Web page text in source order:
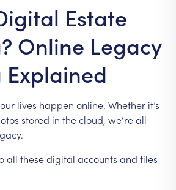
Estate
Online Legacy
our lives happen online. Whether it’s
stored in thecloud, we’reall
all thesedigital accounts and files